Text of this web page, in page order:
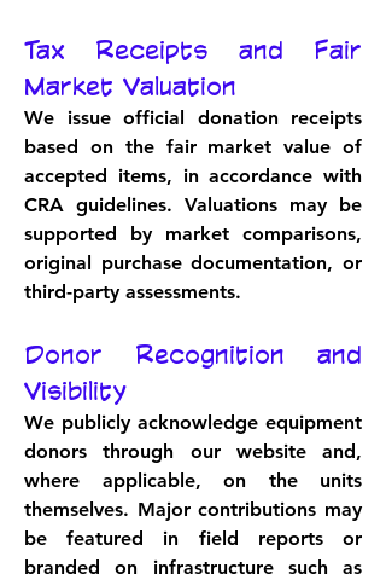
Tax Receipts and Fair
Market Valuation
We issue official donation receipts
based on the fair market value of
accepted items, in accordance with
CRA guidelines. Valuations may be
supported by market comparisons,
original purchase documentation, or
third-party assessments.
Donor Recognition and
Visibility
We publicly acknowledge equipment
donors through our website and,
where applicable, on the units
themselves. Major contributions may
be featured in field reports or
branded on infrastructure such as